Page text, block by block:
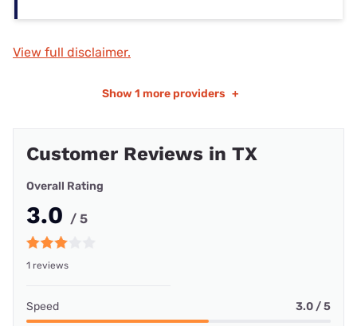
View full disclaimer.
Show 1 more providers +
Customer Reviews in TX
Overall Rating
3.0 / 5
1 reviews
Speed 3.0 / 5